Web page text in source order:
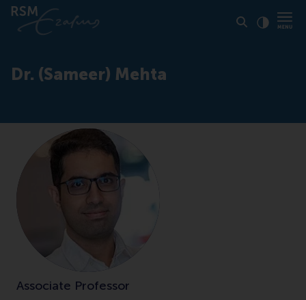
Dr. (Sameer) Mehta
Associate Professor